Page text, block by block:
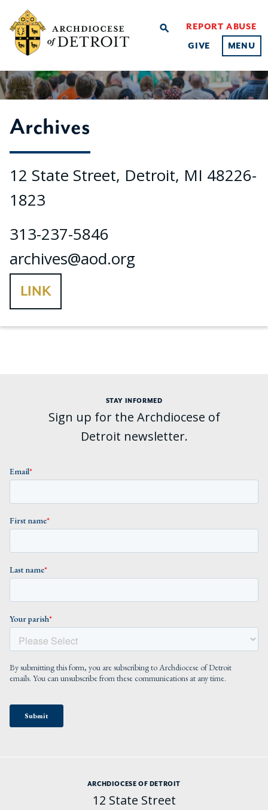
search
REPORT ABUSE
GIVE
MENU
Archives
12 State Street, Detroit, MI 48226-
1823
313-237-5846
archives@aod.org
LINK
STAY INFORMED
Sign up for the Archdiocese of
Detroit newsletter.
ARCHDIOCESE OF DETROIT
12 State Street